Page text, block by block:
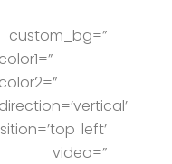
custom_bg=”
left’
video=”